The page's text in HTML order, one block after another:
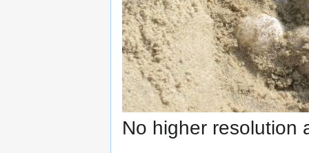
No higher resolution